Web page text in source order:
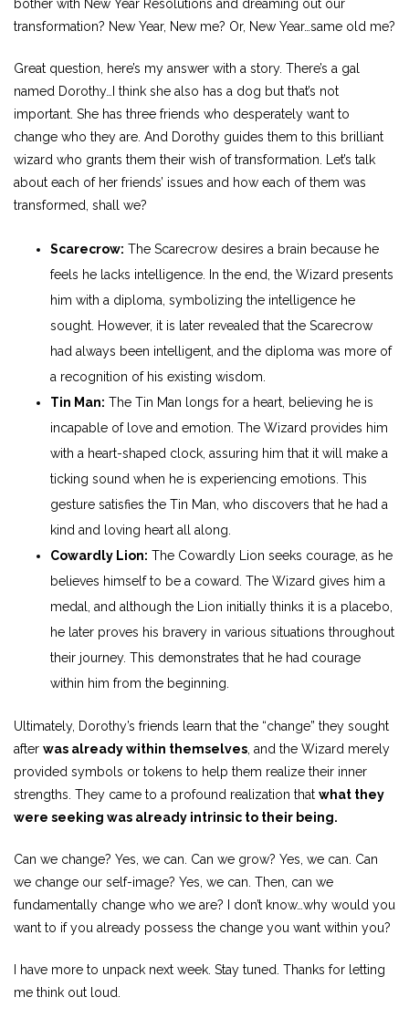
bother with New Year Resolutions and dreaming out our
transformation? New Year, New me? Or, New Year…same old me?
Great question, here’s my answer with a story. There’s a gal
named Dorothy…I think she also has a dog but that’s not
important. She has three friends who desperately want to
change who they are. And Dorothy guides them to this brilliant
wizard who grants them their wish of transformation. Let’s talk
about each of her friends’ issues and how each of them was
transformed, shall we?
Scarecrow: The Scarecrow desires a brain because he
feels he lacks intelligence. In the end, the Wizard presents
him with a diploma, symbolizing the intelligence he
sought. However, it is later revealed that the Scarecrow
had always been intelligent, and the diploma was more of
a recognition of his existing wisdom.
Tin Man: The Tin Man longs for a heart, believing he is
incapable of love and emotion. The Wizard provides him
with a heart-shaped clock, assuring him that it will make a
ticking sound when he is experiencing emotions. This
gesture satisfies the Tin Man, who discovers that he had a
kind and loving heart all along.
Cowardly Lion: The Cowardly Lion seeks courage, as he
believes himself to be a coward. The Wizard gives him a
medal, and although the Lion initially thinks it is a placebo,
he later proves his bravery in various situations throughout
their journey. This demonstrates that he had courage
within him from the beginning.
Ultimately, Dorothy’s friends learn that the “change” they sought
after was already within themselves , and the Wizard merely
provided symbols or tokens to help them realize their inner
strengths. They came to a profound realization that what they
were seeking was already intrinsic to their being.
Can we change? Yes, we can. Can we grow? Yes, we can. Can
we change our self-image? Yes, we can. Then, can we
fundamentally change who we are? I don’t know…why would you
want to if you already possess the change you want within you?
I have more to unpack next week. Stay tuned. Thanks for letting
me think out loud.